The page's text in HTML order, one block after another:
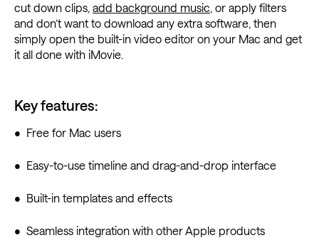
cut down clips, add background music, or apply filters
and don’t want to download any extra software, then
simply open the built-in video editor on your Mac and get
it all done with iMovie.
Key features:
• Free for Mac users
• Easy-to-use timeline and drag-and-drop interface
• Built-in templates and effects
• Seamless integration with other Apple products